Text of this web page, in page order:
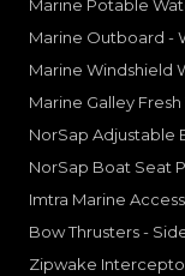
Marine Potable
Marine Outboard -
Marine Windshield
Marine Galley
NorSap Adjustable
NorSap Boat Seat
Imtra Marine
Bow Thrusters -
Zipwake